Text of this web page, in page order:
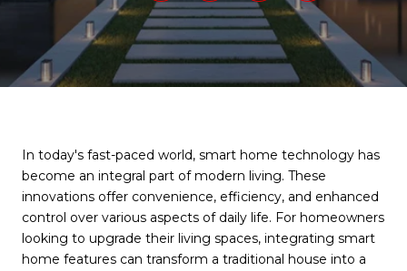
In today's fast-paced world, smart home technology has
become an integral part of modern living. These
innovations offer convenience, efficiency, and enhanced
control over various aspects of daily life. For homeowners
looking to upgrade their living spaces, integrating smart
home features can transform a traditional house into a